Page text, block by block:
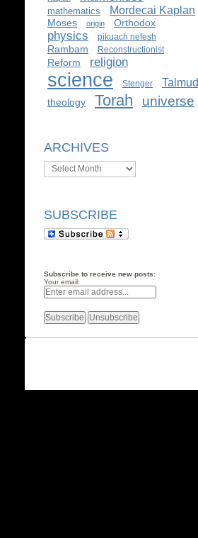
mathematics Mordecai Kaplan
Moses origin Orthodox
physics pikuach nefesh
Rambam Reconstructionist
Reform religion
science Stenger Talmud
theology Torah universe
ARCHIVES
Archives
SUBSCRIBE
Subscribe to receive new posts:
Your email: